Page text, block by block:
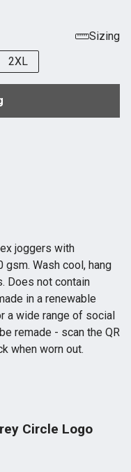
Sizing
2XL
joggers with
Wash cool, hang
Does not contain
in a renewable
a wide range of social
remade - scan the QR
when worn out.
Circle Logo